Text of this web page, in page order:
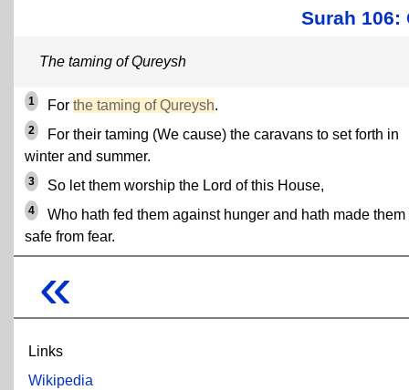
Surah 106:
The taming of Qureysh
1 For the taming of Qureysh.
2
For their taming (We cause) the caravans to set forth in
winter and summer.
3 So let them worship the Lord of this House,
4
Who hath fed them against hunger and hath made them
safe from fear.
«
Links
Wikipedia